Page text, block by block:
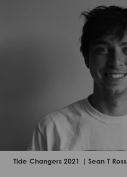
Tide Changers 2021 | Sean T Ross